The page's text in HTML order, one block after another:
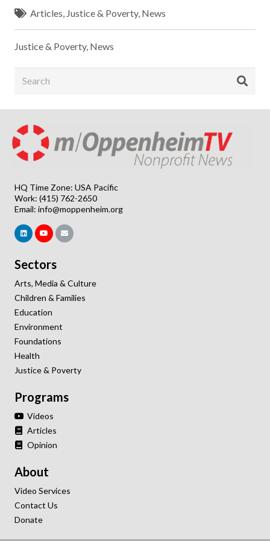
Articles Justice & Poverty, News
Justice & Poverty, News
HQ Time Zone: USA Pacific
Work: (415) 762-2650
Email: info@moppenheim.org
Sectors
Arts, Media & Culture
Children & Families
Education
Environment
Foundations
Health
Justice & Poverty
Programs
Videos
Articles
Opinion
About
Video Services
Contact Us
Donate